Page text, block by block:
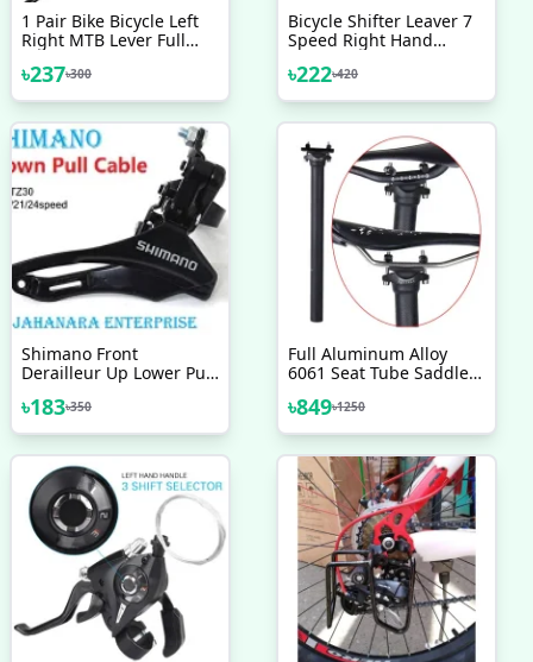
1 Pair Bike Bicycle Left
Right MTB Lever Full
Handles
৳237৳300
Bicycle Shifter Leaver 7
Speed Right Hand
৳222৳420
Shimano Front
Derailleur Up Lower Pull
Ring TZ30 6 7 8 Speed
Bicycle Accessories Bike
৳183৳350
Full Aluminum Alloy
6061 Seat Tube Saddle
Seatpost 27.2 Mountain
Road Bike Seat Tube
Seat Post 31.6mm
৳849৳1250